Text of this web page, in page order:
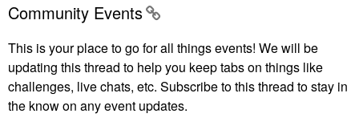
Community Events
This is your place to go for all things events! Wewill be
updating this thread to help you keep tabs on things like
challenges, live chats, etc. Subscribe to this thread to stay in
the know on any event updates.